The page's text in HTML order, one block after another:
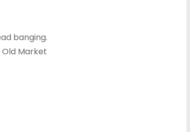
banging.
Market